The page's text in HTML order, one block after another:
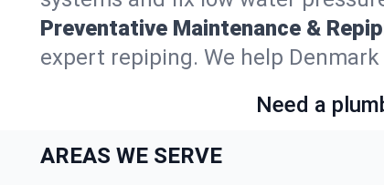
Preventative Maintenance &
expert repiping. We help
Need a
AREAS WE SERVE